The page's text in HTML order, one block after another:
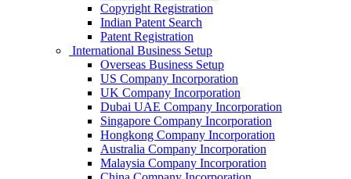
Copyright Registration
Indian Patent Search
Patent Registration
International Business Setup
Overseas Business Setup
US Company Incorporation
UK Company Incorporation
Dubai UAE Company Incorporation
Singapore Company Incorporation
Hongkong Company Incorporation
Australia Company Incorporation
Malaysia Company Incorporation